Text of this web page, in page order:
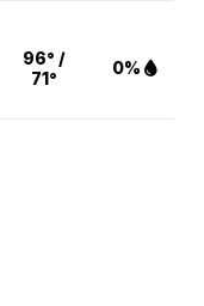
96° /
71°
0%